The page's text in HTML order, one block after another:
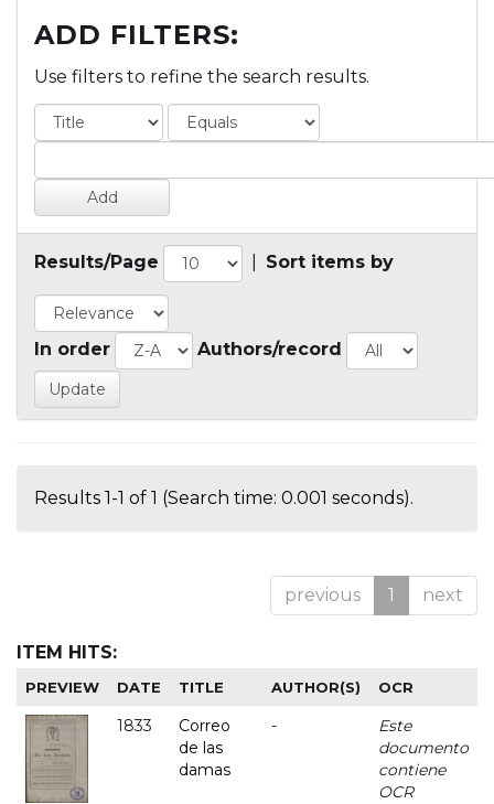
ADD FILTERS:
Use filters to refine the search results.
Results/Page Sort items by
In order Authors/record
Results 1-1 of 1 (Search time: 0.001 seconds).
previous 1 next
ITEM HITS:
PREVIEW DATE TITLE AUTHOR(S) OCR
1833
Correo
de las
damas
-
Este
documento
contiene
OCR